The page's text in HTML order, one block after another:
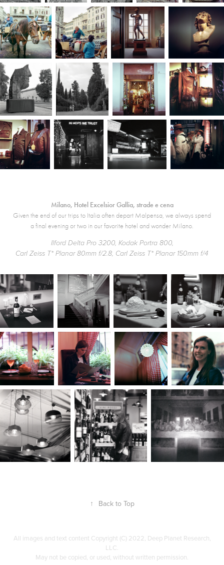
Milano, Hotel Excelsior Gallia, strade e cena
Given the end of our trips to Italia often depart Malpensa, we always spend
a final evening or two in our favorite hotel and wonder Milano.
Ilford Delta Pro 3200, Kodak Portra 800,
Carl Zeiss T* Planar 80mm f/2.8, Carl Zeiss T* Planar 150mm f/4
↑ Back to Top
All images and text content Copyright (C) 2022, Deep Planet Research,
LLC.
May not be copied, or used, without written permission.